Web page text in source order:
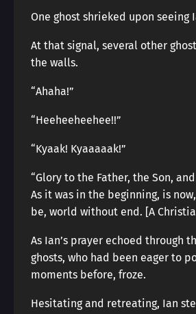
One ghost shrieked upon seeing
At that signal, several other
the walls.
“Ahaha!”
“Heeheeheehee!!”
“Kyaak! Kyaaaaak!”
“Glory to the Father, the Son,
As it was in the beginning, is
be, world without end. [A
As Ian’s prayer echoed through
ghosts, who had been eager to
moments before, froze.
Hesitating and retreating, Ian